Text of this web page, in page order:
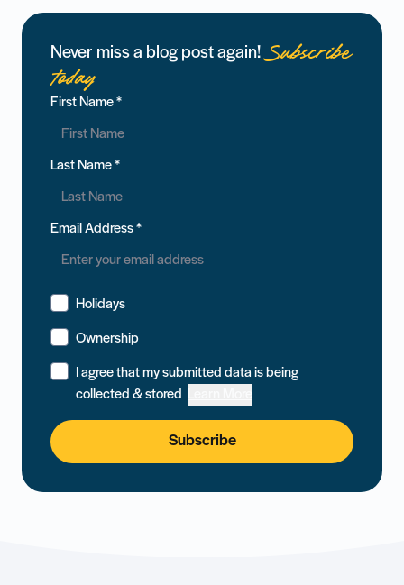
Never miss a blog post again!Subscribe
today
First Name*
Last Name*
Email Address*
Holidays
Ownership
I agree that my submitted data is being
Subscribe